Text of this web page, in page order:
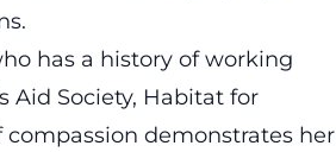
has a history of working
Aid Society, Habitat for
demonstrates her